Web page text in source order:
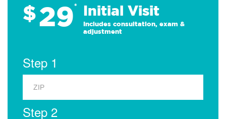
$29* Initial Visit
Includes consultation, exam &
adjustment
Step 1
Step 2